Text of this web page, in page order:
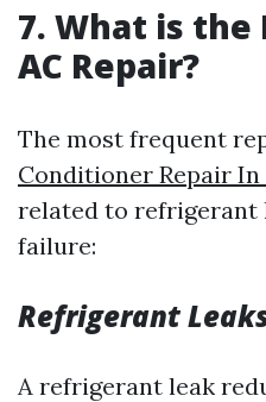
7. What is the
AC Repair?
The most frequent
Conditioner Repair In
related to refrigerant
failure:
Refrigerant
A refrigerant leak